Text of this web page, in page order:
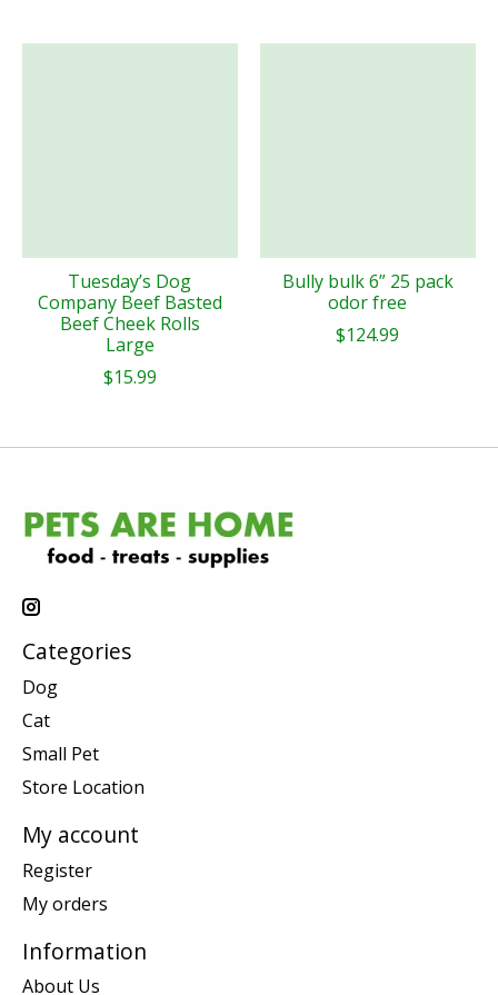
Tuesday’s Dog
Company Beef Basted
Beef Cheek Rolls
Large
$15.99
Bully bulk 6” 25 pack
odor free
$124.99
Categories
Dog
Cat
Small Pet
Store Location
My account
Register
My orders
Information
About Us